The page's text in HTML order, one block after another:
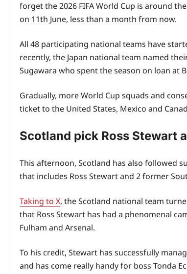
forget the 2026 FIFA World Cup is around
on 11th June, less than a month from now.
All 48 participating national teams have
recently, the Japan national team named
Sugawara who spent the season on loan at
Gradually, more World Cup squads and
ticket to the United States, Mexico and
Scotland pick Ross Stewart
This afternoon, Scotland has also followed
that includes Ross Stewart and 2 former
Taking to X, the Scotland national team
that Ross Stewart has had a phenomenal
Fulham and Arsenal.
To his credit, Stewart has successfully
and has come really handy for boss Tonda